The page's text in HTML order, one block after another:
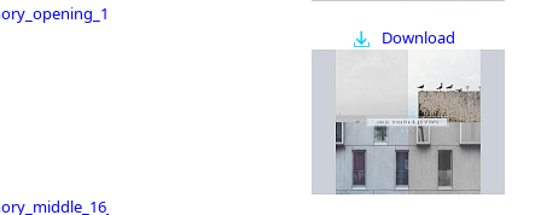
Download